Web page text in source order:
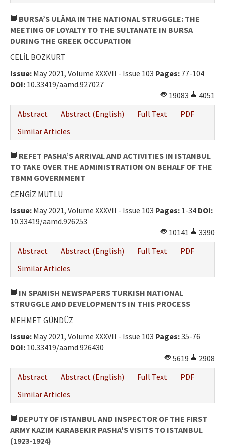
BURSA’S ULÂMA IN THE NATIONAL STRUGGLE: THE
MEETING OF LOYALTY TO THE SULTANATE IN BURSA
DURING THE GREEK OCCUPATION
CELİL BOZKURT
Issue: May 2021, Volume XXXVII - Issue 103 Pages: 77-104
DOI: 10.33419/aamd.927027
19083
4051
Abstract
Abstract (English) Full Text
PDF
Similar Articles
REFET PASHA’S ARRIVAL AND ACTIVITIES IN ISTANBUL
TO TAKE OVER THE ADMINISTRATION ON BEHALF OF THE
TBMM GOVERNMENT
CENGİZ MUTLU
Issue: May 2021, Volume XXXVII - Issue 103 Pages: 1-34 DOI:
10.33419/aamd.926253
10141
3390
Abstract
Abstract (English) Full Text
PDF
Similar Articles
IN SPANISH NEWSPAPERS TURKISH NATIONAL
STRUGGLE AND DEVELOPMENTS IN THIS PROCESS
MEHMET GÜNDÜZ
Issue: May 2021, Volume XXXVII - Issue 103 Pages:35-76
DOI: 10.33419/aamd.926430
5619
2908
Abstract
Abstract (English) Full Text
PDF
Similar Articles
DEPUTY OF ISTANBUL AND INSPECTOR OF THE FIRST
ARMY KAZIM KARABEKIR PASHA'S VISITS TO ISTANBUL
(1923-1924)